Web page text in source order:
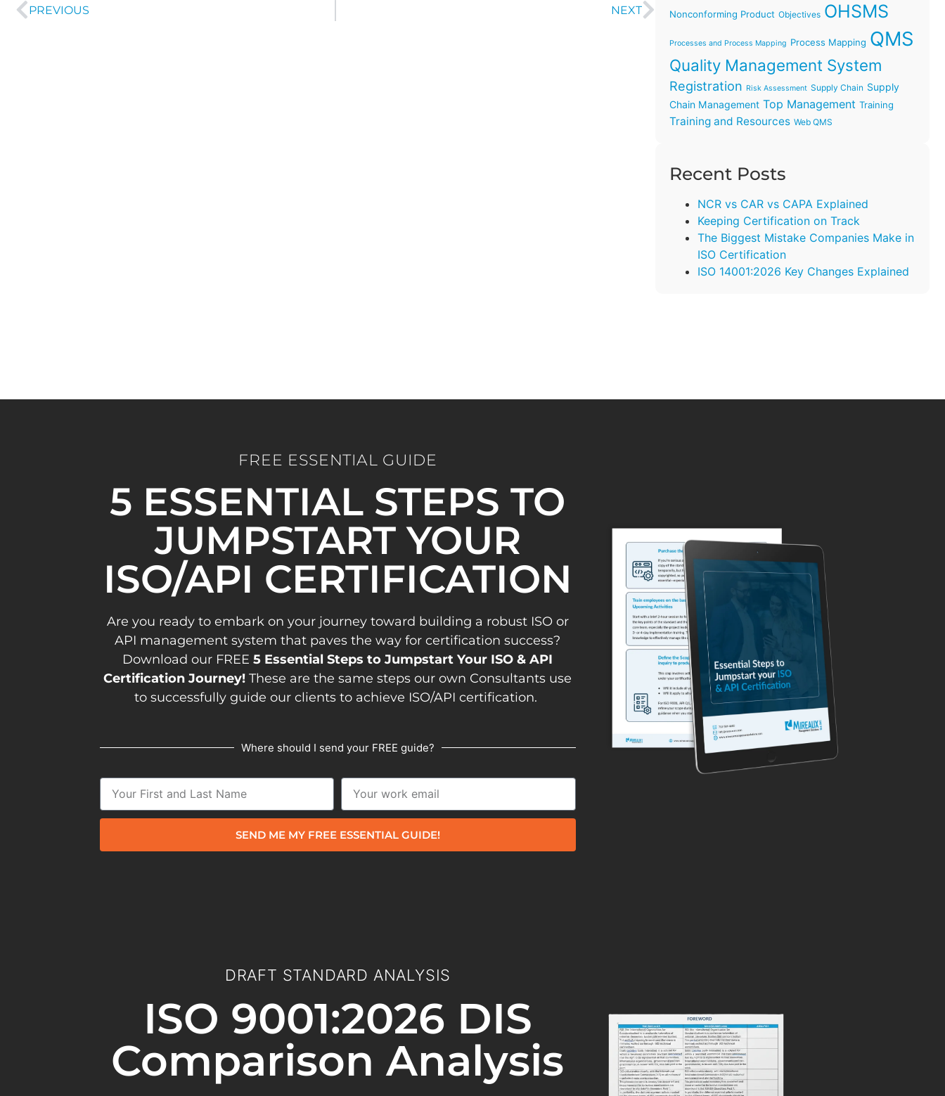
PREVIOUS NEXT Nonconforming Product Objectives OHSMS
Processes and Process Mapping Process Mapping QMS
Quality Management System
Registration Risk Assessment Supply Chain Supply
Chain Management Top Management Training
Training and Resources Web QMS
Recent Posts
NCR vs CAR vs CAPA Explained
Keeping Certification on Track
The Biggest Mistake Companies Make in
ISO Certification
ISO 14001:2026 Key Changes Explained
FREE ESSENTIAL GUIDE
5 ESSENTIAL STEPS TO
JUMPSTART YOUR
ISO/API CERTIFICATION
Are you ready to embark on your journey toward building a robust ISO or
API management system that paves the way for certification success?
Download our FREE5 Essential Steps to Jumpstart Your ISO & API
Certification Journey! These are the same steps our own Consultants use
to successfully guide our clients to achieve ISO/API certification.
Where should I send your FREE guide?
SEND ME MY FREE ESSENTIAL GUIDE!
DRAFT STANDARD ANALYSIS
ISO 9001:2026 DIS
Comparison Analysis